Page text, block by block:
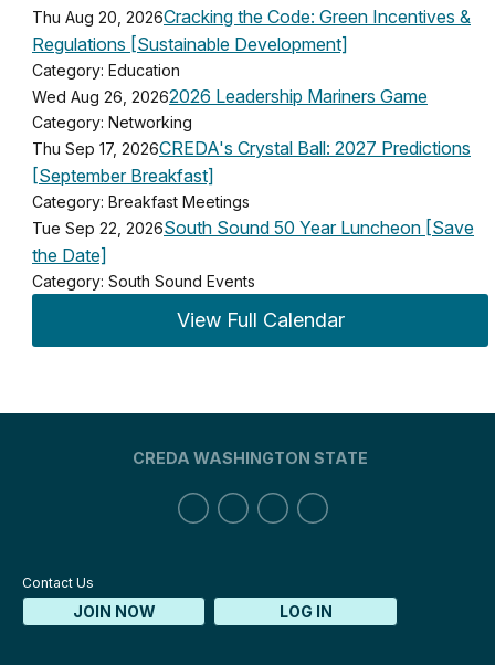
Thu Aug 20, 2026Cracking the Code: Green Incentives &
Regulations [Sustainable Development]
Category: Education
Wed Aug 26, 20262026 Leadership Mariners Game
Category: Networking
Thu Sep 17, 2026CREDA's Crystal Ball: 2027 Predictions
[September Breakfast]
Category: Breakfast Meetings
Tue Sep 22, 2026South Sound 50 Year Luncheon [Save
the Date]
Category: South Sound Events
View Full Calendar
Contact Us
JOIN NOW LOG IN
CREDA WASHINGTON STATE